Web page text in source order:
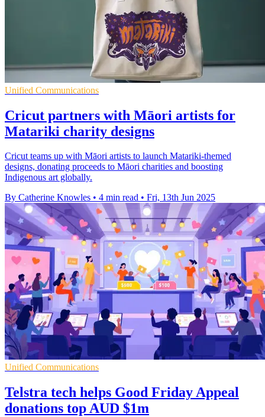
Unified Communications
Cricut partners with Māori artists for
Matariki charity designs
Cricut teams up with Māori artists to launch Matariki-themed
designs, donating proceeds to Māori charities and boosting
Indigenous art globally.
By Catherine Knowles • 4 min read • Fri, 13th Jun 2025
Unified Communications
Telstra tech helps Good Friday Appeal
donations top AUD $1m